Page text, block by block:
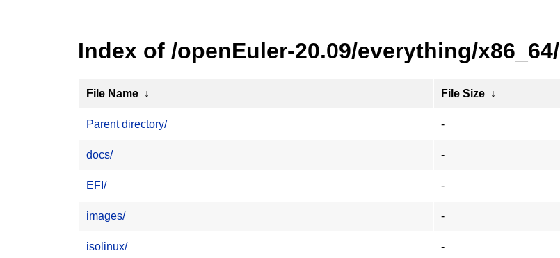
Index of /openEuler-20.09/everything/x86_64/
File Name ↓ File Size ↓
Parent directory/ -
docs/ -
EFI/ -
images/ -
isolinux/ -